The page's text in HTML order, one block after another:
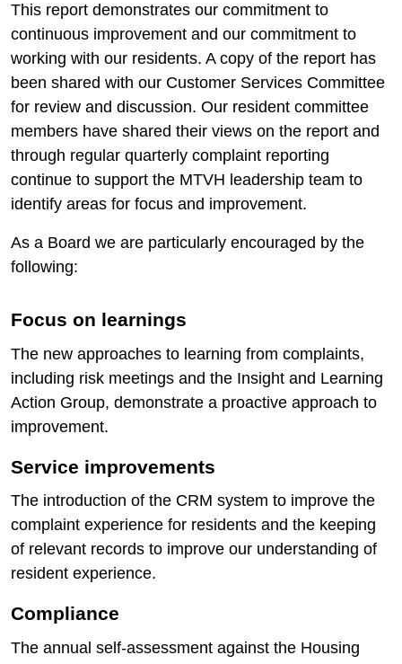
This report demonstrates our commitment to
continuous improvement and our commitment to
working with our residents. A copy of the report has
been shared with our Customer Services Committee
for review and discussion. Our resident committee
members have shared their views on the report and
through regular quarterly complaint reporting
continue to support the MTVH leadership team to
identify areas for focus and improvement.
As a Board we are particularly encouraged by the
following:
Focus on learnings
The new approaches to learning from complaints,
including risk meetings and the Insight and Learning
Action Group, demonstrate a proactive approach to
improvement.
Service improvements
The introduction of the CRM system to improve the
complaint experience for residents and the keeping
of relevant records to improve our understanding of
resident experience.
Compliance
The annual self-assessment against the Housing